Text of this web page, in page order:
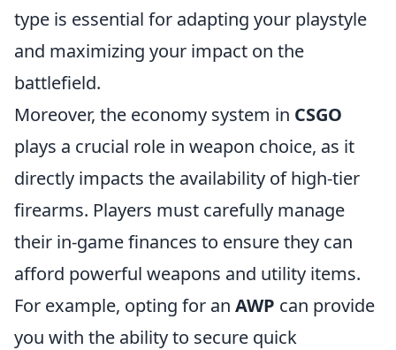
type is essential for adapting your playstyle
and maximizing your impact on the
battlefield.
Moreover, the economy system in CSGO
plays a crucial role in weapon choice, as it
directly impacts the availability of high-tier
firearms. Players must carefully manage
their in-game finances to ensure they can
afford powerful weapons and utility items.
For example, opting for an AWP can provide
you with the ability to secure quick